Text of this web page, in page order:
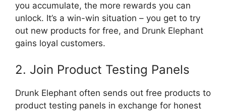
you accumulate, the more rewards you can
unlock. It’s a win-win situation – you get to try
out new products for free, and Drunk Elephant
gains loyal customers.
2. Join Product Testing Panels
Drunk Elephant often sends out free products to
product testing panels in exchange for honest